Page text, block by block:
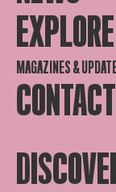
EXPLORE
MAGAZINES &
CONTACT